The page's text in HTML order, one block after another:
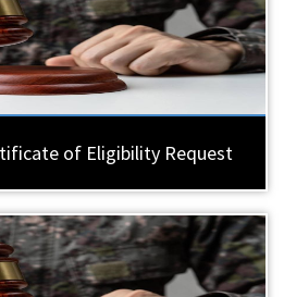
of Eligibility Request